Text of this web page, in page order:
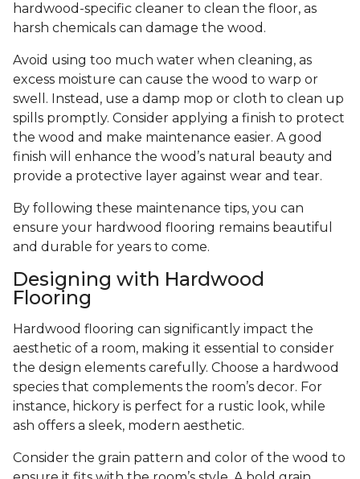
hardwood-specific cleaner to clean the floor, as
harsh chemicals can damage the wood.
Avoid using too much water when cleaning, as
excess moisture can cause the wood to warp or
swell. Instead, use a damp mop or cloth to clean up
spills promptly. Consider applying a finish to protect
the wood and make maintenance easier. A good
finish will enhance the wood’s natural beauty and
provide a protective layer against wear and tear.
By following these maintenance tips, you can
ensure your hardwood flooring remains beautiful
and durable for years to come.
Designing with Hardwood
Flooring
Hardwood flooring can significantly impact the
aesthetic of a room, making it essential to consider
the design elements carefully. Choose a hardwood
species that complements the room’s decor. For
instance, hickory is perfect for a rustic look, while
ash offers a sleek, modern aesthetic.
Consider the grain pattern and color of the wood to